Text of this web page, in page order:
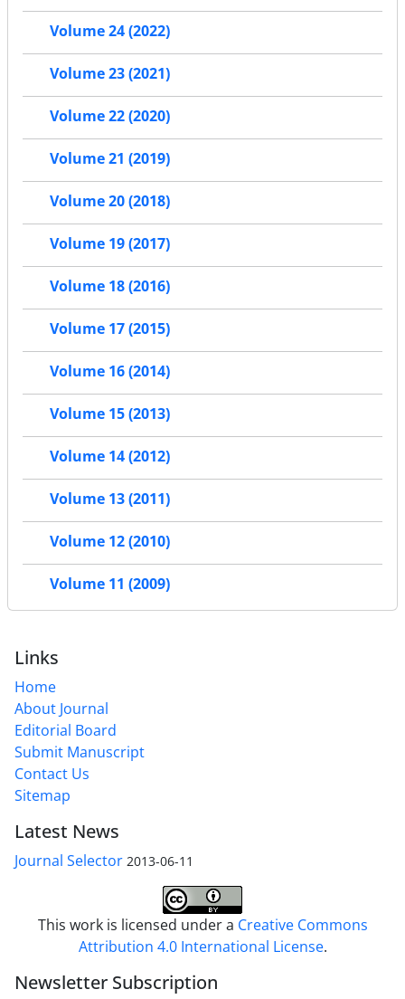
Volume 24 (2022)
Volume 23 (2021)
Volume 22 (2020)
Volume 21 (2019)
Volume 20 (2018)
Volume 19 (2017)
Volume 18 (2016)
Volume 17 (2015)
Volume 16 (2014)
Volume 15 (2013)
Volume 14 (2012)
Volume 13 (2011)
Volume 12 (2010)
Volume 11 (2009)
Links
Home
About Journal
Editorial Board
Submit Manuscript
Contact Us
Sitemap
Latest News
Journal Selector 2013-06-11
This work is licensed under a Creative Commons
Attribution 4.0 International License.
Newsletter Subscription